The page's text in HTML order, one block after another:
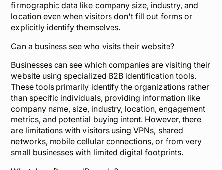
firmographic data like company size, industry, and
location even when visitors don't fill out forms or
explicitly identify themselves.
Can a business see who visits their website?
Businesses can see which companies are visiting their
website using specialized B2B identification tools.
These tools primarily identify the organizations rather
than specific individuals, providing information like
company name, size, industry, location, engagement
metrics, and potential buying intent. However, there
are limitations with visitors using VPNs, shared
networks, mobile cellular connections, or from very
small businesses with limited digital footprints.